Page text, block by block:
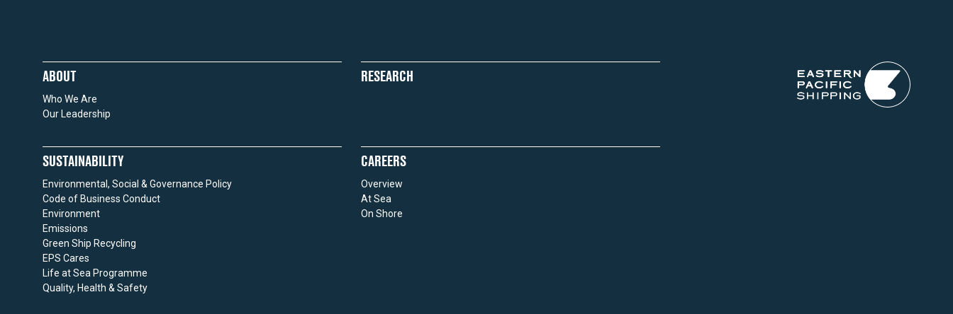
ABOUT
Who We Are
Our Leadership
RESEARCH
SUSTAINABILITY
Environmental, Social & Governance Policy
Code of Business Conduct
Environment
Emissions
Green Ship Recycling
EPS Cares
Life at Sea Programme
Quality, Health & Safety
CAREERS
Overview
At Sea
On Shore